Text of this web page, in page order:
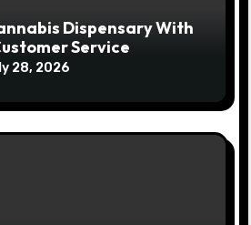
Dispensary With
Service
28, 2026